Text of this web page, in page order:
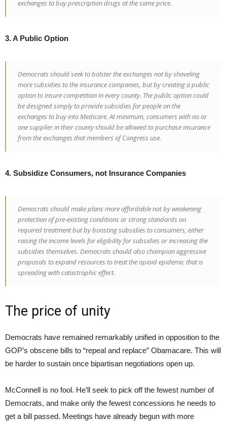
exchanges to buy prescription drugs at the same price.
3. A Public Option
Democrats should seek to bolster the exchanges not by shoveling
more subsidies to the insurance companies, but by creating a public
option to insure competition in every county. The public option could
be designed simply to provide subsidies for people on the
exchanges to buy into Medicare. At minimum, consumers with no or
one supplier in their county should be allowed to purchase insurance
from the exchanges that members of Congress use.
4. Subsidize Consumers, not Insurance Companies
Democrats should make plans more affordable not by weakening
protection of pre-existing conditions or strong standards on
required treatment but by boosting subsidies to consumers, either
raising the income levels for eligibility for subsidies or increasing the
subsidies themselves. Democrats should also champion aggressive
proposals to expand resources to treat the opioid epidemic that is
spreading with catastrophic effect.
The price of unity
Democrats have remained remarkably unified in opposition to the
GOP’s obscene bills to “repeal and replace” Obamacare. This will
be harder to sustain once bipartisan negotiations open up.
McConnell is no fool. He’ll seek to pick off the fewest number of
Democrats, and make only the fewest concessions he needs to
get a bill passed. Meetings have already begun with more